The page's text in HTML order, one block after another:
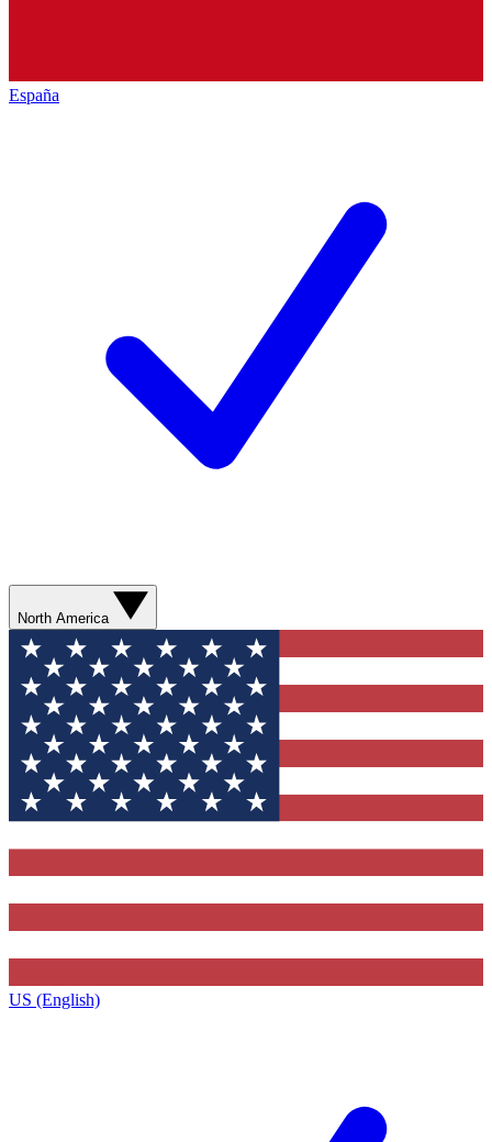
España
North America
US (English)